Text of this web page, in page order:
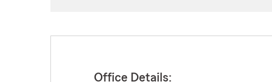
Office Details: